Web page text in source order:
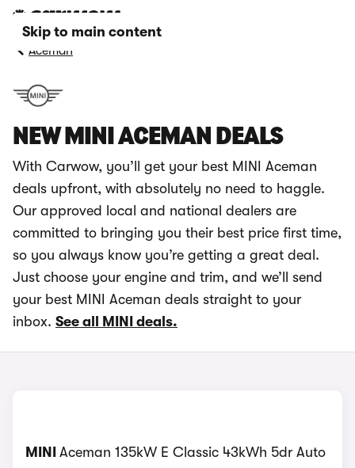
Skip to main content
Aceman
NEW MINI ACEMAN DEALS
With Carwow, you’ll get your best MINI Aceman
deals upfront, with absolutely no need to haggle.
Our approved local and national dealers are
committed to bringing you their best price first time,
so you always know you’re getting a great deal.
Just choose your engine and trim, and we’ll send
your best MINI Aceman deals straight to your
inbox. See all MINI deals.
MINI Aceman 135kW E Classic 43kWh 5dr Auto